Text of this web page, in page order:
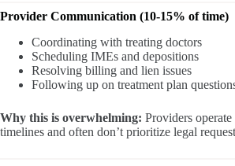
Provider Communication (10-15% of time)
Coordinating with treating doctors
Scheduling IMEs and depositions
Resolving billing and lien issues
Following up on treatment plan
Why this is overwhelming: Providers
timelines and often don’t prioritize legal